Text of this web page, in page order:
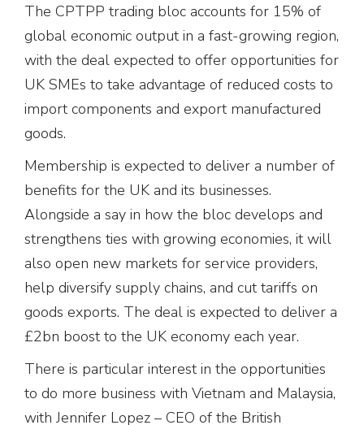
The CPTPP trading bloc accounts for 15% of
global economic output in a fast-growing region,
with the deal expected to offer opportunities for
UK SMEs to take advantage of reduced costs to
import components and export manufactured
goods.
Membership is expected to deliver a number of
benefits for the UK and its businesses.
Alongside a say in how the bloc develops and
strengthens ties with growing economies, it will
also open new markets for service providers,
help diversify supply chains, and cut tariffs on
goods exports. The deal is expected to deliver a
£2bn boost to the UK economy each year.
There is particular interest in the opportunities
to do more business with Vietnam and Malaysia,
with Jennifer Lopez – CEO of the British